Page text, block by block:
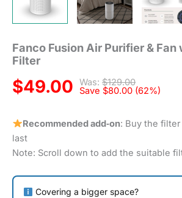
Fanco Fusion Air Purifier & Fan
Filter
$49.00 Was: $129.00
Save $80.00 (62%)
Recommended add‑on: Buy the
last
Note: Scroll down to add the suitable
Covering a bigger space?
with
Filter
quantity